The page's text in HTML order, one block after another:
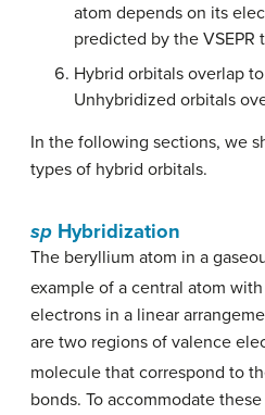
atom depends on its
predicted by the VSEPR
Hybrid orbitals overlap
Unhybridized orbitals
In the following sections, we
types of hybrid orbitals.
sp Hybridization
The beryllium atom in a
example of a central atom
electrons in a linear
are two regions of valence
molecule that correspond to
bonds. To accommodate